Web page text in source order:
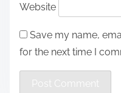
Website
Save my name,
for the next time I